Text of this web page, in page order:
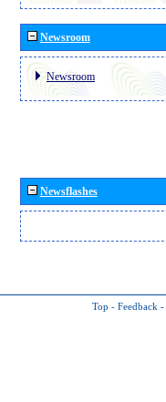
Newsroom
Newsroom
Newsflashes
Top - Feedback -